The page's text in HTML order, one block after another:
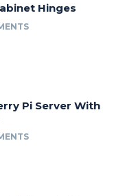
Hinges
Pi Server With